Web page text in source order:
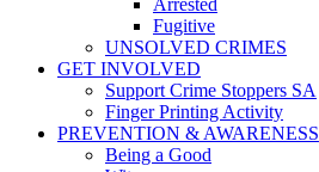
Arrested
Fugitive
UNSOLVED CRIMES
GET INVOLVED
Support Crime Stoppers SA
Finger Printing Activity
PREVENTION & AWARENESS
Being a Good